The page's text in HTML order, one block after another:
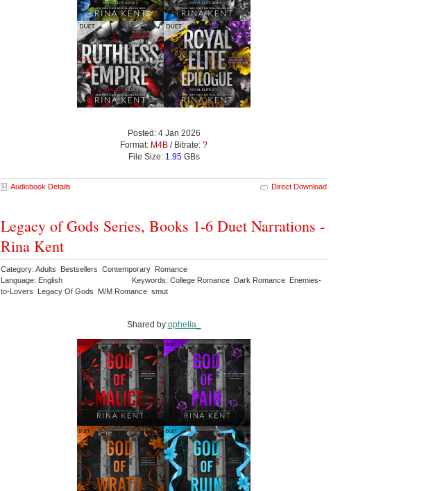
Posted: 4 Jan 2026
Format: M4B / Bitrate: ?
File Size: 1.95GBs
Audiobook Details Direct Download
Legacy of Gods Series, Books 1-6 Duet Narrations -
Rina Kent
Category: Adults Bestsellers Contemporary Romance
Language: English
Keywords: College Romance Dark Romance Enemies-
to-Lovers Legacy Of Gods M/M Romance smut
Shared by:ophelia_